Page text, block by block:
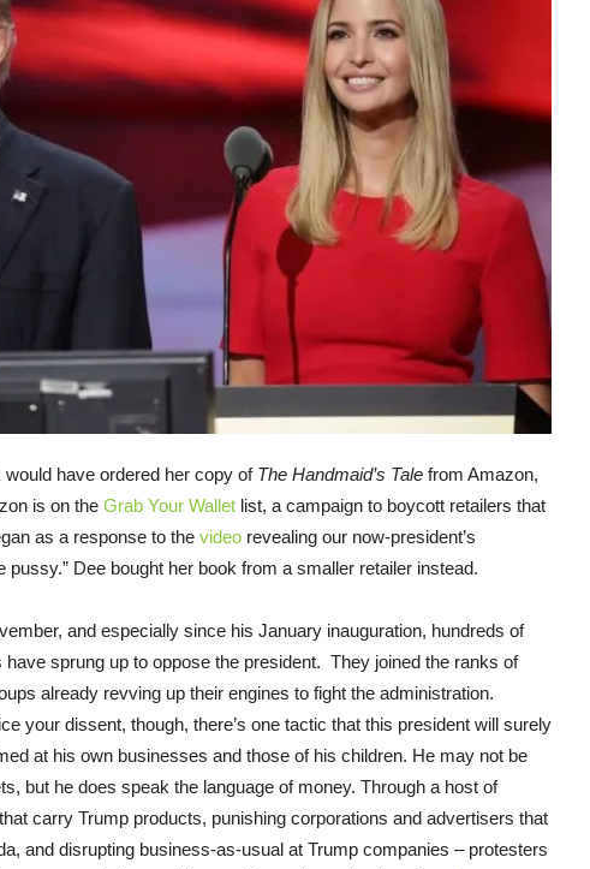
have ordered her copy of The Handmaid’s Tale from Amazon,
is on the Grab Your Wallet list, a campaign to boycott retailers that
as a response to the video revealing our now-president’s
pussy.” Dee bought her book from a smaller retailer instead.
and especially since his January inauguration, hundreds of
sprung up to oppose the president. They joined the ranks of
already revving up their engines to fight the administration.
your dissent, though, there’s one tactic that this president will surely
at his own businesses and those of his children. He may not be
but he does speak the language of money. Through a host of
carry Trump products, punishing corporations and advertisers that
and disrupting business-as-usual at Trump companies – protesters